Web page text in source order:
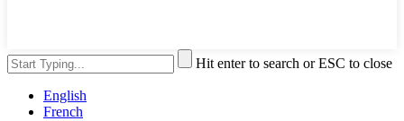
Hit enter to search or ESC to close
English
French